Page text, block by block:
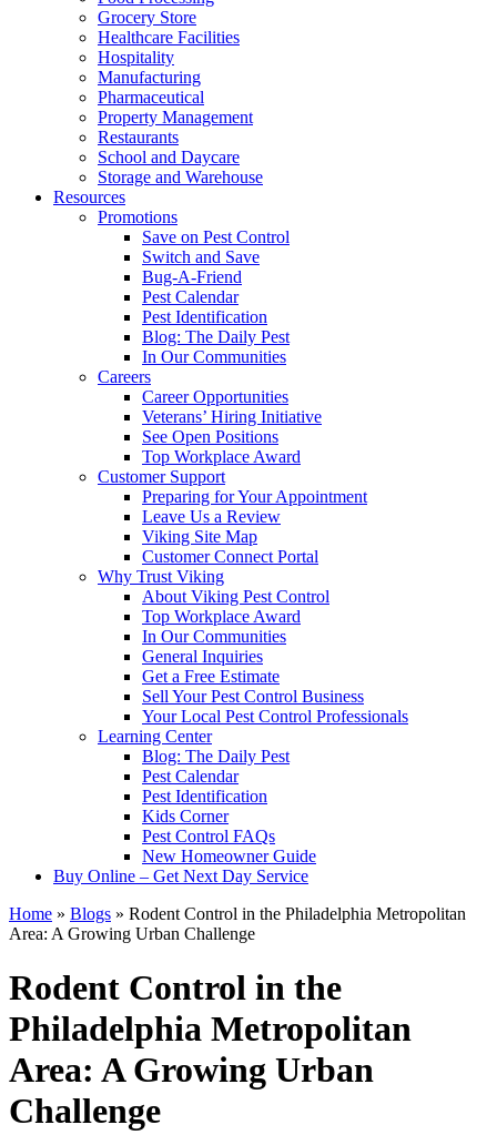
Grocery Store
Healthcare Facilities
Hospitality
Manufacturing
Pharmaceutical
Property Management
Restaurants
School and Daycare
Storage and Warehouse
Resources
Promotions
Save on Pest Control
Switch and Save
Bug-A-Friend
Pest Calendar
Pest Identification
Blog: The Daily Pest
In Our Communities
Careers
Career Opportunities
Veterans’ Hiring Initiative
See Open Positions
Top Workplace Award
Customer Support
Preparing for Your Appointment
Leave Us a Review
Viking Site Map
Customer Connect Portal
Why Trust Viking
About Viking Pest Control
Top Workplace Award
In Our Communities
General Inquiries
Get a Free Estimate
Sell Your Pest Control Business
Your Local Pest Control Professionals
Learning Center
Blog: The Daily Pest
Pest Calendar
Pest Identification
Kids Corner
Pest Control FAQs
New Homeowner Guide
Buy Online – Get Next Day Service
Home » Blogs » Rodent Control in the Philadelphia Metropolitan
Area: A Growing Urban Challenge
Rodent Control in the
Philadelphia Metropolitan
Area: A Growing Urban
Challenge